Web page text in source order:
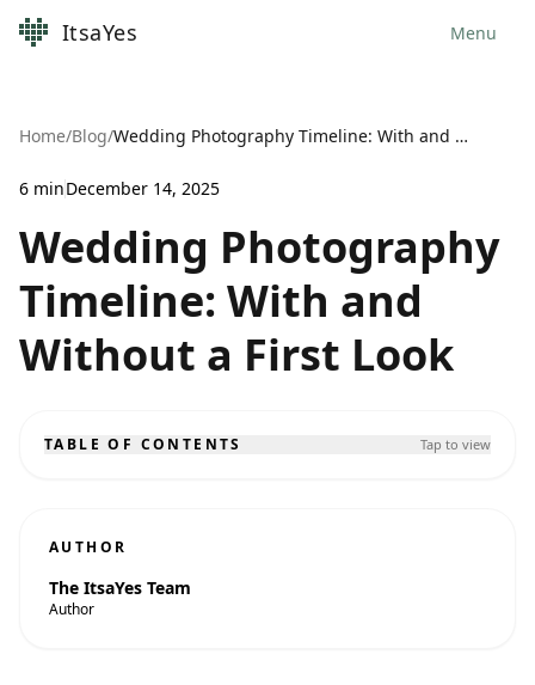
ItsaYes Menu
Home/Blog/ Wedding Photography Timeline: With and Without a First Look
6 minDecember 14, 2025
Wedding Photography
Timeline: With and
Without a First Look
TABLE OF CONTENTS Tap to view
AUTHOR
The ItsaYes Team
Author